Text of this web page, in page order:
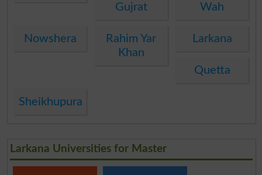
Gujrat Wah
Nowshera
Rahim Yar
Khan
Larkana
Quetta
Sheikhupura
Larkana Universities for Master